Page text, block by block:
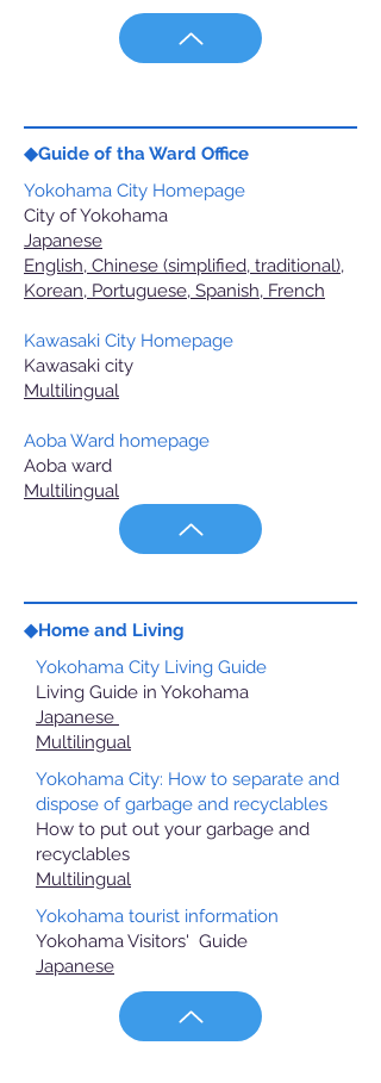
◆Guide of tha Ward Office
Yokohama City Homepage
City of Yokohama
Japanese
English, Chinese (simplified, traditional),
Korean, Portuguese, Spanish, French
Kawasaki City Homepage
Kawasaki city
Multilingual
Aoba Ward homepage
Aoba ward
Multilingual
◆Home and Living
Yokohama City Living Guide
Living Guide in Yokohama
Japanese
Multilingual
Yokohama City: How to separate and
dispose of garbage and recyclables
How to put out your garbage and
recyclables
Multilingual
Yokohama tourist information
Yokohama Visitors' Guide
Japanese